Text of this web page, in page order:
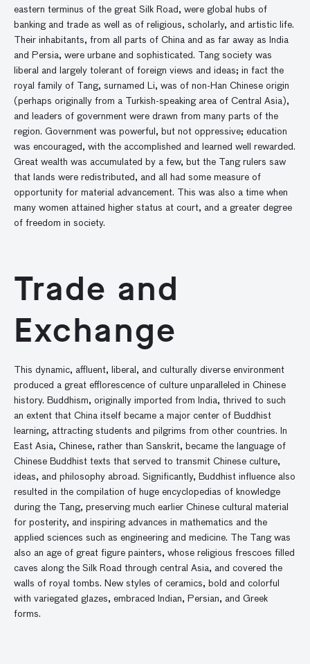
eastern terminus of the great Silk Road, were global hubs of
banking and trade as well as of religious, scholarly, and artistic life.
Their inhabitants, from all parts of China and as far away as India
and Persia, were urbane and sophisticated. Tang society was
liberal and largely tolerant of foreign views and ideas; in fact the
royal family of Tang, surnamed Li, was of non-Han Chinese origin
(perhaps originally from a Turkish-speaking area of Central Asia),
and leaders of government were drawn from many parts of the
region. Government was powerful, but not oppressive; education
was encouraged, with the accomplished and learned well rewarded.
Great wealth was accumulated by a few, but the Tang rulers saw
that lands were redistributed, and all had some measure of
opportunity for material advancement. This was also a time when
many women attained higher status at court, and a greater degree
of freedom in society.
Trade and
Exchange
This dynamic, affluent, liberal, and culturally diverse environment
produced a great efflorescence of culture unparalleled in Chinese
history. Buddhism, originally imported from India, thrived to such
an extent that China itself became a major center of Buddhist
learning, attracting students and pilgrims from other countries. In
East Asia, Chinese, rather than Sanskrit, became the language of
Chinese Buddhist texts that served to transmit Chinese culture,
ideas, and philosophy abroad. Significantly, Buddhist influence also
resulted in the compilation of huge encyclopedias of knowledge
during the Tang, preserving much earlier Chinese cultural material
for posterity, and inspiring advances in mathematics and the
applied sciences such as engineering and medicine. The Tang was
also an age of great figure painters, whose religious frescoes filled
caves along the Silk Road through central Asia, and covered the
walls of royal tombs. New styles of ceramics, bold and colorful
with variegated glazes, embraced Indian, Persian, and Greek
forms.